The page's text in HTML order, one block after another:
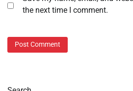
the next time I comment.